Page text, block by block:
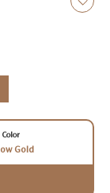
Color
Gold